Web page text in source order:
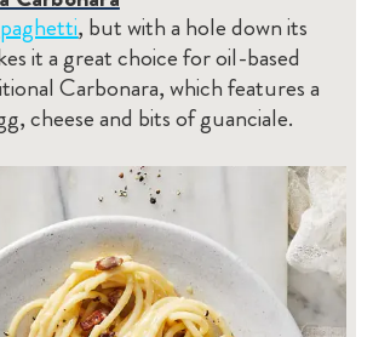
, but with a hole down its
it a great choice for oil-based
Carbonara, which features a
cheese and bits of guanciale.